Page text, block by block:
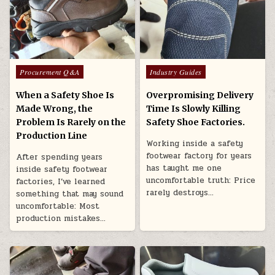
Posted in
Procurement Q&A
When a Safety Shoe Is
Made Wrong, the
Problem Is Rarely on the
Production Line
After spending years
inside safety footwear
factories, I’ve learned
something that may sound
uncomfortable: Most
production mistakes…
Posted in
Industry Guides
Overpromising Delivery
Time Is Slowly Killing
Safety Shoe Factories.
Working inside a safety
footwear factory for years
has taught me one
uncomfortable truth: Price
rarely destroys…